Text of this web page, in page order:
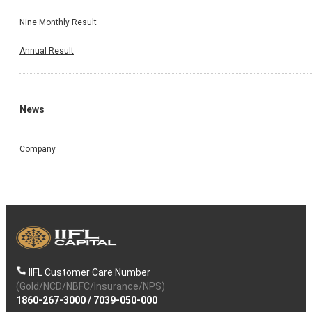
Nine Monthly Result
Annual Result
News
Company
IIFL Customer Care Number
(Gold/NCD/NBFC/Insurance/NPS)
1860-267-3000/ 7039-050-000